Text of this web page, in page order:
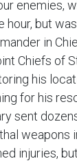
enemies,
hour, but
in
Chiefs of
his
for his
sent
weapons
injuries,